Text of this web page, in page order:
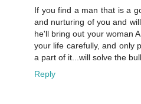
If you find a man that is a
and nurturing of you and
he'll bring out your woman
your life carefully, and only
a part of it...will solve the
Reply